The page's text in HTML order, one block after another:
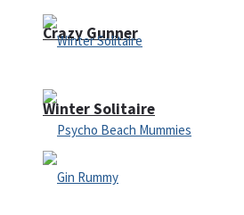
Crazy Gunner
Winter Solitaire